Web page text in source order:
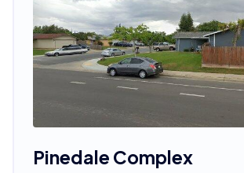
Pinedale Complex